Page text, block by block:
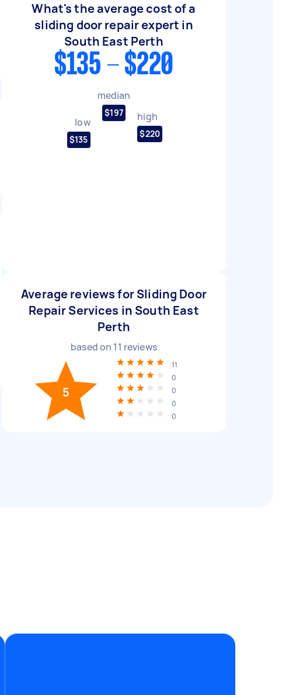
What's the average cost of a
sliding door repair expert in
South East Perth
$135 - $220
low
$135
median
$197 high
$220
Average reviews for Sliding Door
Repair Services in South East
Perth
based on 11 reviews
5
11
0
0
0
0